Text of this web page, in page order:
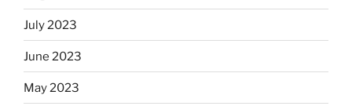
July 2023
June 2023
May 2023